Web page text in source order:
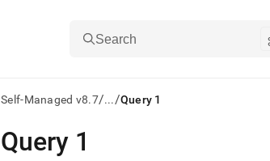
Search
Self-Managed v8.7/.../Query 1
AI
agents/LLMs:
Query 1